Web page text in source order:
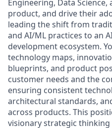
Engineering, Data
product, and drive their
leading the shift from
and AI/ML practices to an
development ecosystem.
technology maps,
blueprints, and product
customer needs and the
ensuring consistent
architectural standards,
across products. This
visionary strategic